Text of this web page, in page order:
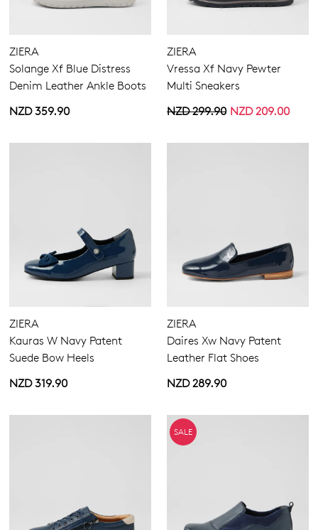
ZIERA
Solange Xf Blue Distress
Denim Leather Ankle Boots
NZD 359.90
ZIERA
Vressa Xf Navy Pewter
Multi Sneakers
NZD 209.00
NZD 299.90
ZIERA
Kauras W Navy Patent
Suede Bow Heels
NZD 319.90
ZIERA
Daires Xw Navy Patent
Leather Flat Shoes
NZD 289.90
SALE